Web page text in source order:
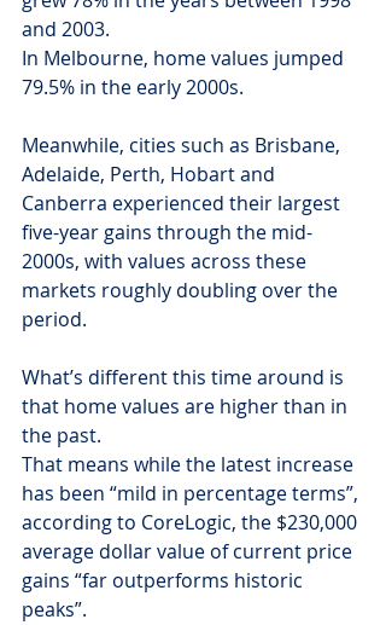
and 2003.
In Melbourne, home values jumped
79.5% in the early 2000s.
Meanwhile, cities such as Brisbane,
Adelaide, Perth, Hobart and
Canberra experienced their largest
five-year gains through the mid-
2000s, with values across these
markets roughly doubling over the
period.
What’s different this time around is
that home values are higher than in
the past.
That means while the latest increase
has been “mild in percentage terms”,
according to CoreLogic, the $230,000
average dollar value of current price
gains “far outperforms historic
peaks”.